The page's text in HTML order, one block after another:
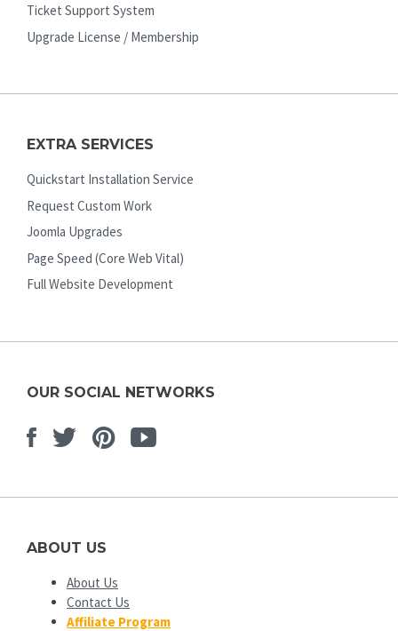
Ticket Support System
Upgrade License / Membership
EXTRA SERVICES
Quickstart Installation Service
Request Custom Work
Joomla Upgrades
Page Speed (Core Web Vital)
Full Website Development
OUR SOCIAL NETWORKS
Facebook
TwitterPinterest
Youtube
ABOUT US
About Us
Contact Us
Affiliate Program